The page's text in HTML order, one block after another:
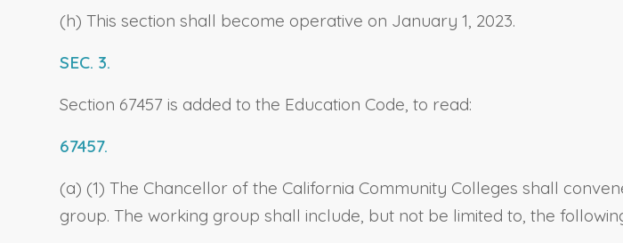
(h) This section shall become operative on January 1, 2023.
SEC. 3.
Section 67457 is added to the Education Code, to read:
67457.
(a) (1) The Chancellor of the California Community Colleges shall
group. The working group shall include, but not be limited to, the